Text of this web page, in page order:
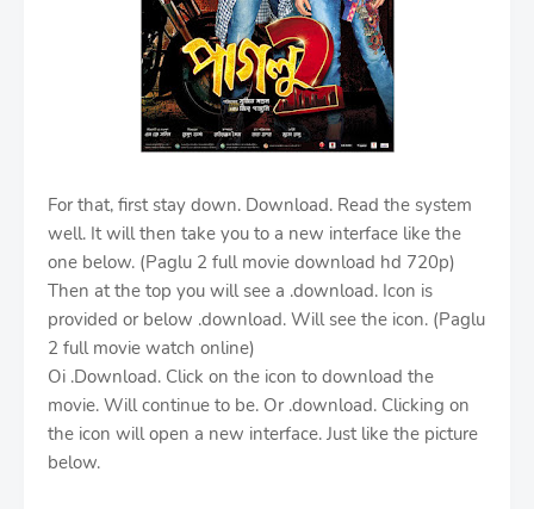
For that, first stay down. Download. Read the system
well. It will then take you to a new interface like the
one below. (Paglu 2 full movie download hd 720p)
Then at the top you will see a .download. Icon is
provided or below .download. Will see the icon. (Paglu
2 full movie watch online)
Oi .Download. Click on the icon to download the
movie. Will continue to be. Or .download. Clicking on
the icon will open a new interface. Just like the picture
below.